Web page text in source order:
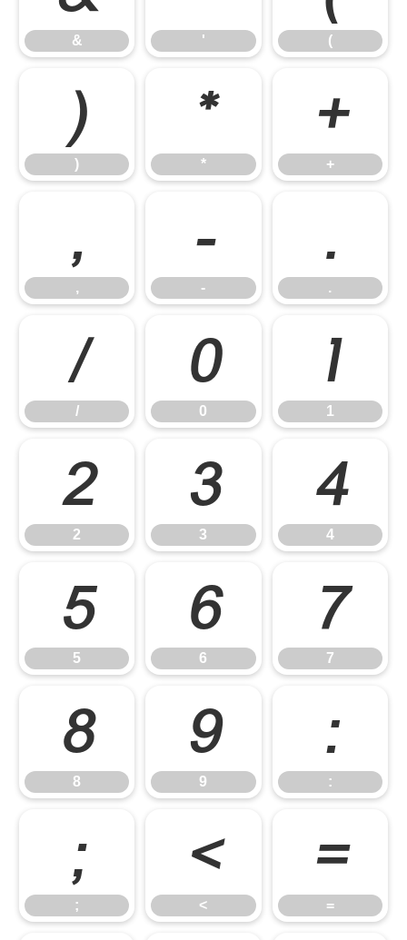
& ' (
)
)
*
*
+
+
,
,
-
-
.
.
/
/
0
0
1
1
2
2
3
3
4
4
5
5
6
6
7
7
8
8
9
9
:
:
;
;
<
<
=
=